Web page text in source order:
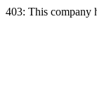
403: This company